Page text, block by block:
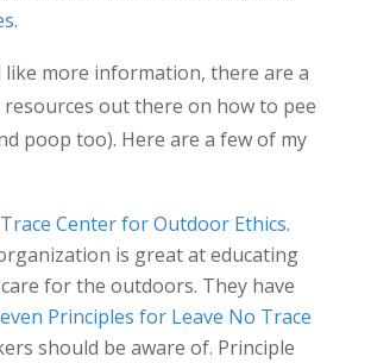
.
like more information, there are a
out there on how to pee
poop too). Here are a few of my
Center for Outdoor Ethics.
is great at educating
for the outdoors. They have
Principles for Leave No Trace
should be aware of. Principle